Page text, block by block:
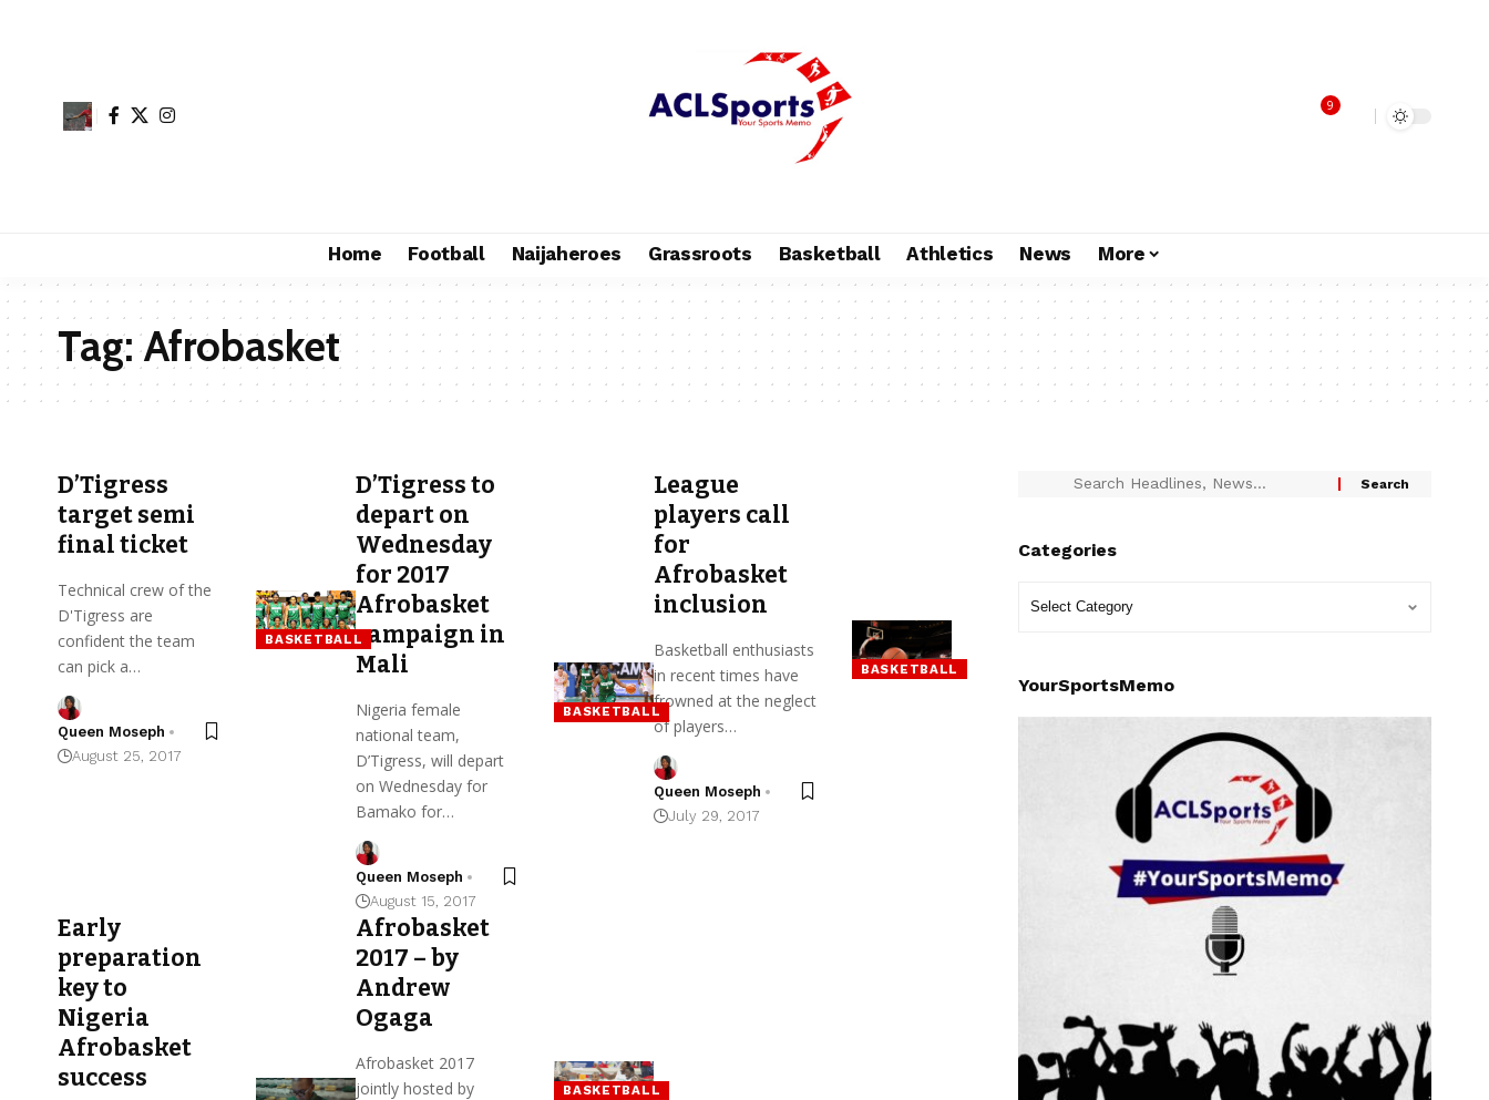
9
Home Football Naijaheroes Grassroots Basketball Athletics News More
Tag:Afrobasket
BASKETBALL
D’Tigress
target semi
final ticket
Technical crew of the
D'Tigress are
confident the team
can pick a…
Queen Moseph
August 25, 2017
BASKETBALL
D’Tigress to
depart on
Wednesday
for 2017
Afrobasket
campaign in
Mali
Nigeria female
national team,
D’Tigress, will depart
on Wednesday for
Bamako for…
Queen Moseph
August 15, 2017
BASKETBALL
League
players call
for
Afrobasket
inclusion
Basketball enthusiasts
in recent times have
frowned at the neglect
of players…
Queen Moseph
July 29, 2017
Early
preparation
key to
Nigeria
Afrobasket
success
BASKETBALL
Afrobasket
2017 – by
Andrew
Ogaga
Afrobasket 2017
jointly hosted by
Categories
YourSportsMemo